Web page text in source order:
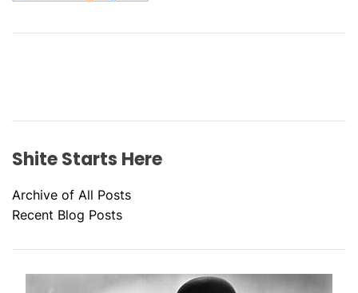
Shite Starts Here
Archive of All Posts
Recent Blog Posts